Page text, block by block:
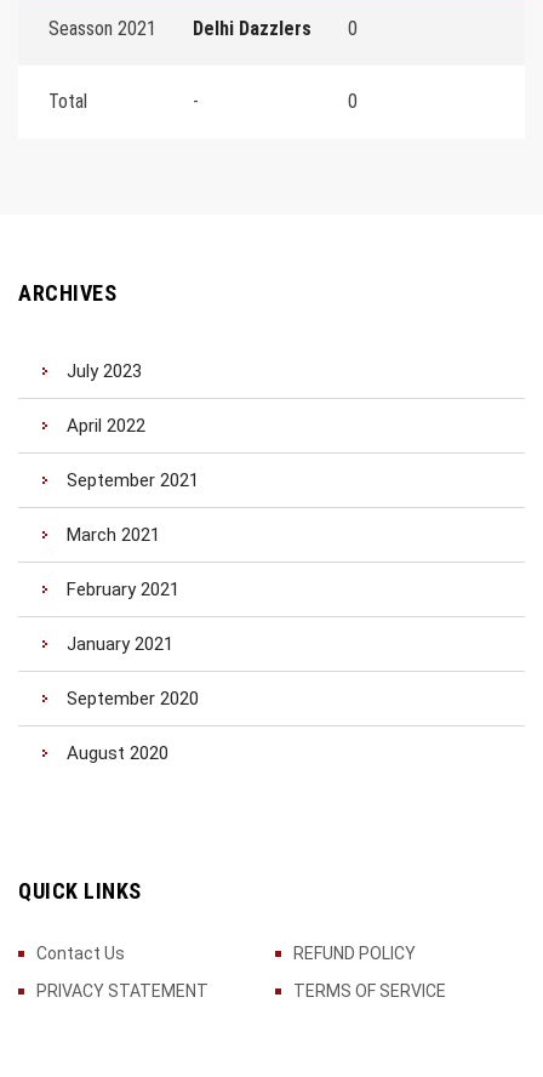
Seasson 2021 Delhi Dazzlers 0
Total - 0
ARCHIVES
July 2023
April 2022
September 2021
March 2021
February 2021
January 2021
September 2020
August 2020
QUICK LINKS
Contact Us
REFUND POLICY
PRIVACY STATEMENT
TERMS OF SERVICE